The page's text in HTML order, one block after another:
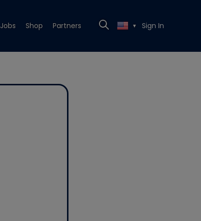
Jobs Shop Partners ▼ Sign In